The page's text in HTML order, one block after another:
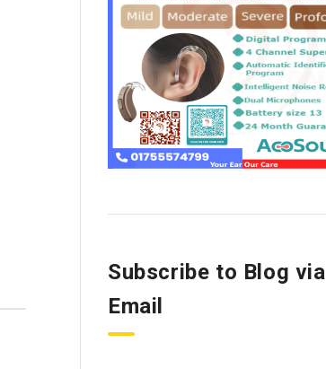
Subscribe to Blog via
Email